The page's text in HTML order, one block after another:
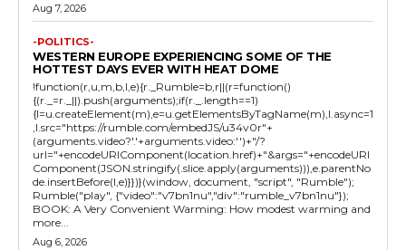
Aug 7, 2026
-POLITICS-
WESTERN EUROPE EXPERIENCING SOME OF THE
HOTTEST DAYS EVER WITH HEAT DOME
!function(r,u,m,b,l,e){r._Rumble=b,r||(r=function()
{(r._=r._||).push(arguments);if(r._.length==1)
{l=u.createElement(m),e=u.getElementsByTagName(m),l.async=1
,l.src="https://rumble.com/embedJS/u34v0r"+
(arguments.video?'.'+arguments.video:'')+"/?
url="+encodeURIComponent(location.href)+"&args="+encodeURI
Component(JSON.stringify(.slice.apply(arguments))),e.parentNo
de.insertBefore(l,e)}})}(window, document, "script", "Rumble");
Rumble("play", {"video":"v7bn1nu","div":"rumble_v7bn1nu"});
BOOK: A Very Convenient Warming: How modest warming and
more...
Aug 6, 2026